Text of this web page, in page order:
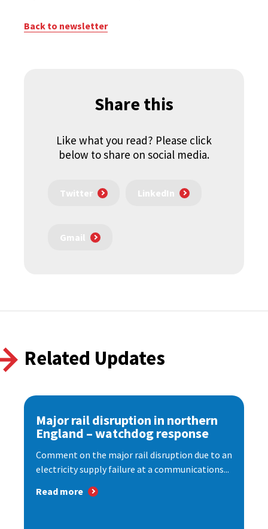
Back to newsletter
Share this
Like what you read? Please click
below to share on social media.
Twitter LinkedIn
Gmail
Related Updates
Major rail disruption in northern
England – watchdog response
Comment on the major rail disruption due to an
electricity supply failure at a communications...
Read more